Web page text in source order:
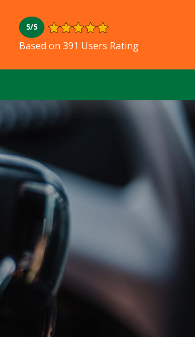
5/5
Based on 391 Users Rating